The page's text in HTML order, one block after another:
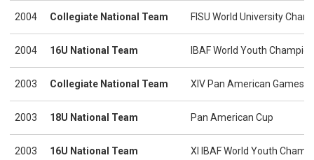
2004 Collegiate National Team FISU World University
2004 16U National Team IBAF World Youth
2003 Collegiate National Team XIV Pan American Games
2003 18U National Team Pan American Cup
2003 16U National Team XI IBAF World Youth